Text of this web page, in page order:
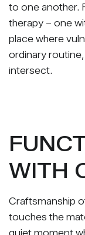
to one another.
therapy – one
place where
ordinary
intersect.
WITH
Craftsmanship
touches the